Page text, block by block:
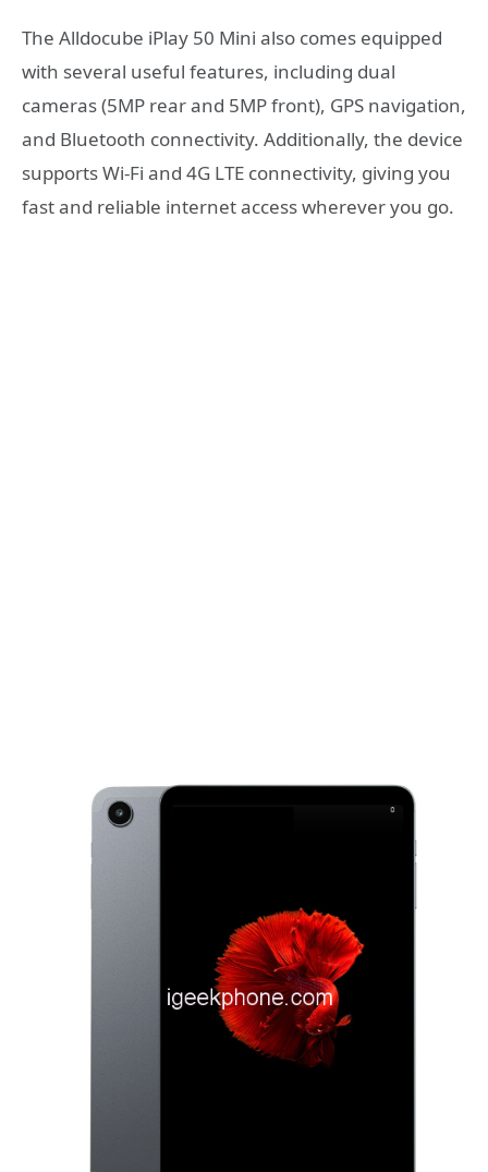
The Alldocube iPlay 50 Mini also comes equipped
with several useful features, including dual
cameras (5MP rear and 5MP front), GPS navigation,
and Bluetooth connectivity. Additionally, the device
supports Wi-Fi and 4G LTE connectivity, giving you
fast and reliable internet access wherever you go.